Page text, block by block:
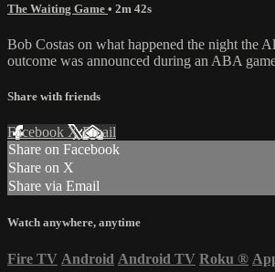
The Waiting Game • 2m 42s
Bob Costas on what happened the night the
outcome was announced during an ABA
Share with friends
Facebook XEmail
Share on Facebook
Share on X
Share via Email
Watch anywhere, anytime
Fire TV Android Android TV Roku ®